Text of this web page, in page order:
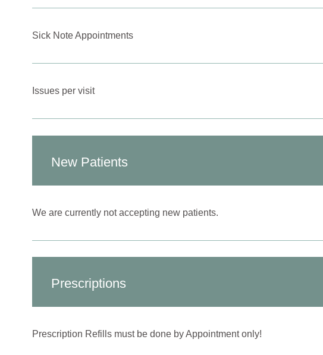
Sick Note Appointments
Issues per visit
New Patients
We are currently not accepting new patients.
Prescriptions
Prescription Refills must be done by Appointment only!